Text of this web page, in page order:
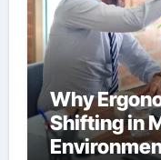
Why
Shifting in